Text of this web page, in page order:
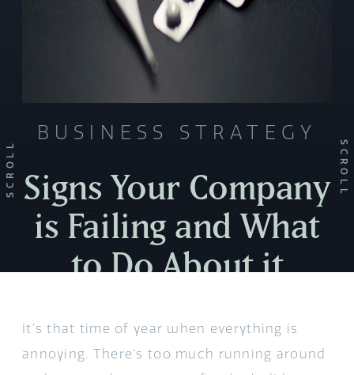
SCROLL SCROLL
BUSINESS STRATEGY
Signs Your Company
is Failing and What
to Do About it
It’s that time of year when everything is
annoying. There’s too much running around